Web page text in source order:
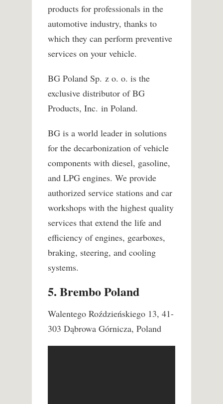
products for professionals in the
automotive industry, thanks to
which they can perform preventive
services on your vehicle.
BG Poland Sp. z o. o. is the
exclusive distributor of BG
Products, Inc. in Poland.
BG is a world leader in solutions
for the decarbonization of vehicle
components with diesel, gasoline,
and LPG engines. We provide
authorized service stations and car
workshops with the highest quality
services that extend the life and
efficiency of engines, gearboxes,
braking, steering, and cooling
systems.
5. Brembo Poland
Walentego Roździeńskiego 13, 41-
303 Dąbrowa Górnicza, Poland